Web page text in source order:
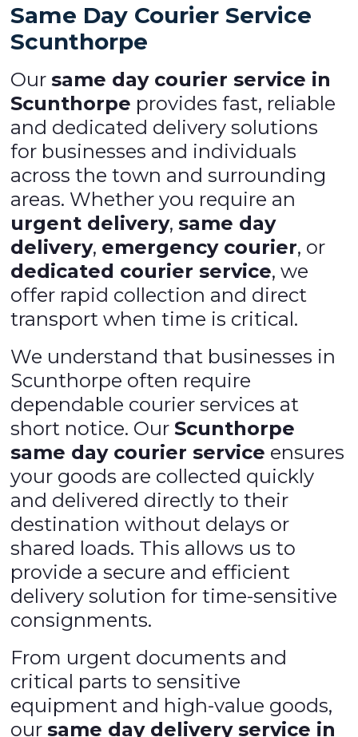
Same Day Courier Service
Scunthorpe
Oursame day courier service in
Scunthorpe provides fast, reliable
and dedicated delivery solutions
for businesses and individuals
across the town and surrounding
areas. Whether you require an
urgent delivery,same day
delivery, emergency courier, or
dedicated courier service, we
offer rapid collection and direct
transport when time is critical.
We understand that businesses in
Scunthorpe often require
dependable courier services at
short notice. Our Scunthorpe
same day courier service ensures
your goods are collected quickly
and delivered directly to their
destination without delays or
shared loads. This allows us to
provide a secure and efficient
delivery solution for time-sensitive
consignments.
From urgent documents and
critical parts to sensitive
equipment and high-value goods,
oursame day delivery service in